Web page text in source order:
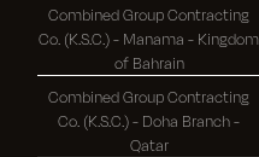
Combined Group Contracting
Co. (K.S.C.) - Manama - Kingdom
of Bahrain
Combined Group Contracting
Co. (K.S.C.) - Doha Branch -
Qatar